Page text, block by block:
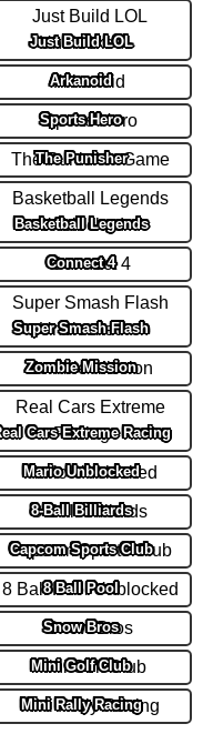
Just Build LOL
Arkanoid
Sports Hero
The Punisher
Basketball Legends
Connect 4
Super Smash Flash
Zombie Mission
Cars Extreme Racing
Mario Unblocked
8-Ball Billiards
Capcom Sports Club
8 Ball Pool
Snow Bros
Mini Golf Club
Mini Rally Racing